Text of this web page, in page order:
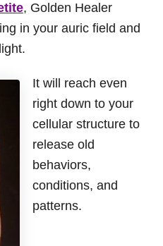
, Golden Healer
in your auric field and
It will reach even
right down to your
cellular structure to
release old
behaviors,
conditions, and
patterns.